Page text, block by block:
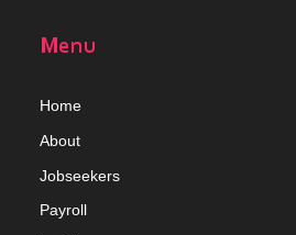
Menu
Home
About
Jobseekers
Payroll